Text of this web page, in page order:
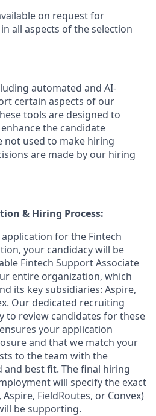
on request for
all aspects of the selection
automated and AI-
certain aspects of our
tools are designed to
the candidate
not used to make hiring
are made by our hiring
& Hiring Process:
for the Fintech
your candidacy will be
Fintech Support Associate
entire organization, which
its key subsidiaries: Aspire,
Our dedicated recruiting
to review candidates for these
your application
and that we match your
to the team with the
and best fit. The final hiring
will specify the exact
FieldRoutes, or Convex)
be supporting.